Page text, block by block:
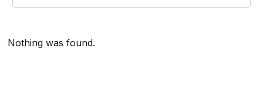
Nothing was found.